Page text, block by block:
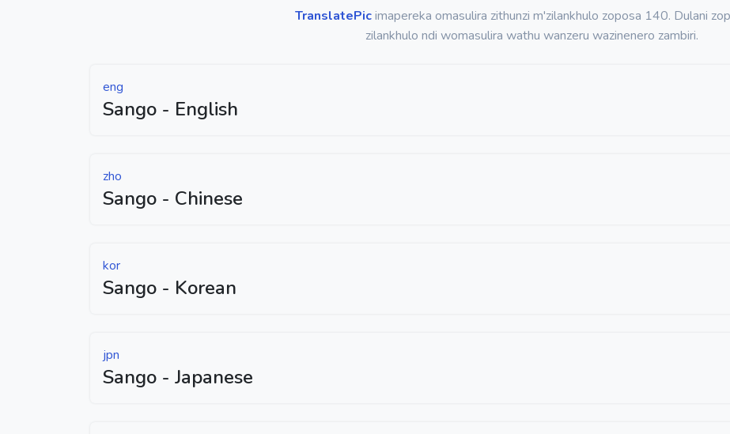
TranslatePicimapereka omasulira zithunzi m'zilankhulo zoposa 140. Dulani
zilankhulo ndi womasulira wathu wanzeru wazinenero zambiri.
eng
Sango - English
zho
Sango - Chinese
kor
Sango - Korean
jpn
Sango - Japanese